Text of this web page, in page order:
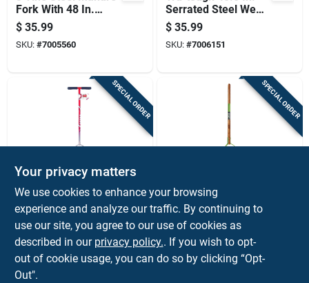
Fork With 48 In.
Fiberglass Handle
$ 35.99
SKU: #7005560
Serrated Steel Weed
Cutter With 30 In.
Wood Handle
$ 35.99
SKU: #7006151
SPECIAL ORDER
Garden Weasel
Edger And Chopper
Garden Tool For
Lawn And Soil
Maintenance
$ 34.99
SPECIAL ORDER
Ames
Deluxe 40 In. Steel
Weed Cutter With
Wood Handle And
Double Edge Blade
$ 33.99
SKU:
Your privacy matters
We use cookies to enhance your browsing
experience and analyze our traffic. By continuing to
use our site, you agree to our use of cookies as
described in our privacy policy.. If you wish to opt-
out of cookie usage, you can do so by clicking “Opt-
Out".